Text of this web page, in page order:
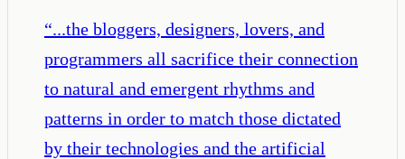
“...the bloggers, designers, lovers, and
programmers all sacrifice their connection
to natural and emergent rhythms and
patterns in order to match those dictated
by their technologies and the artificial